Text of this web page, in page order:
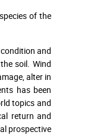
of the
and
soil. Wind
alter in
has been
topics and
return and
prospective